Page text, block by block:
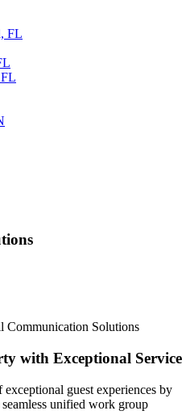
FL
with Exceptional Service
guest experiences by
unified work group